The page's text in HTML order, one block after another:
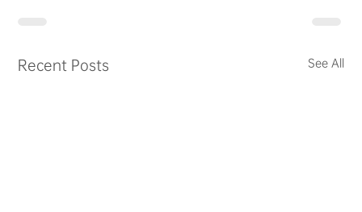
Recent Posts See All